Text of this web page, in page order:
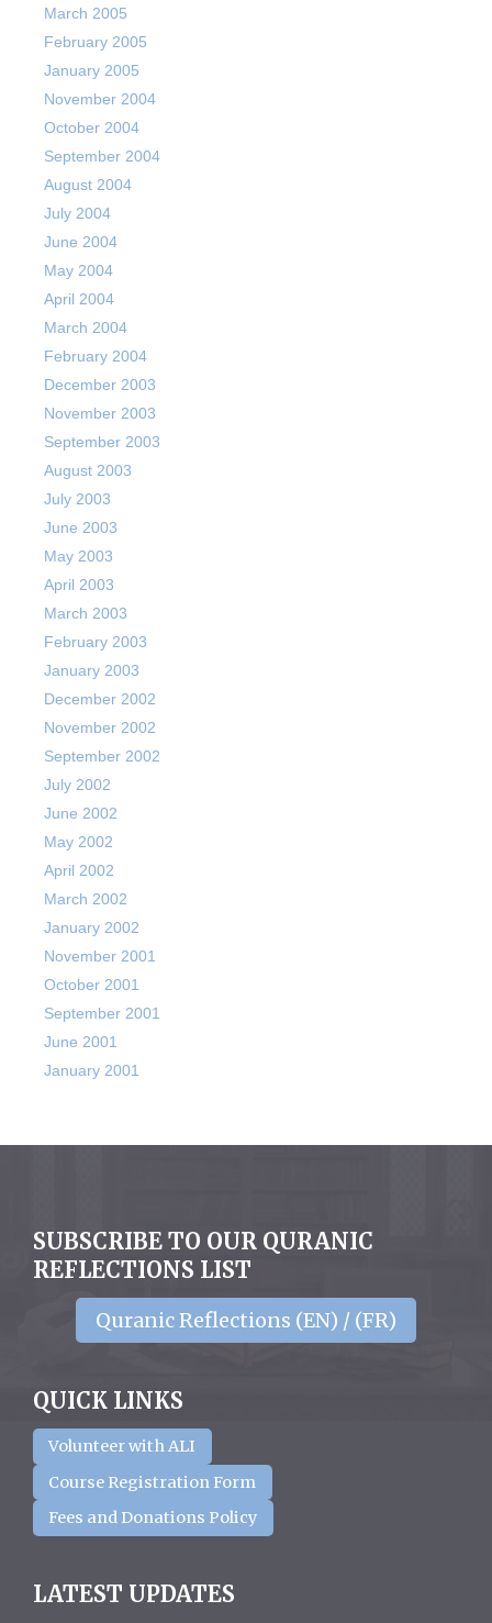
March 2005
February 2005
January 2005
November 2004
October 2004
September 2004
August 2004
July 2004
June 2004
May 2004
April 2004
March 2004
February 2004
December 2003
November 2003
September 2003
August 2003
July 2003
June 2003
May 2003
April 2003
March 2003
February 2003
January 2003
December 2002
November 2002
September 2002
July 2002
June 2002
May 2002
April 2002
March 2002
January 2002
November 2001
October 2001
September 2001
June 2001
January 2001
SUBSCRIBE TO OUR QURANIC
REFLECTIONS LIST
Quranic Reflections (EN) / (FR)
QUICK LINKS
Volunteer with ALI
Course Registration Form
Fees and Donations Policy
LATEST UPDATES